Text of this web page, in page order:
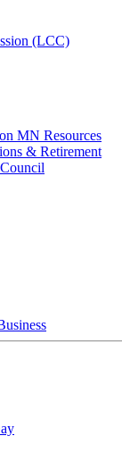
(LCC)
MN Resources
& Retirement